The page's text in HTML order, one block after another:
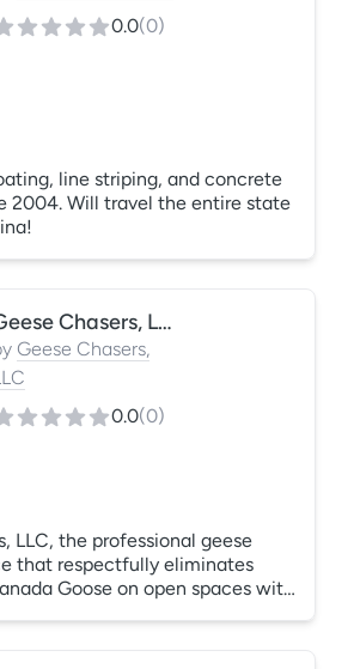
0.0(0)
line striping, and concrete
2004. Will travel the entire state
Geese Chasers, LLC
Geese Chasers,
0.0(0)
LLC, the professional geese
that respectfully eliminates
Goose on open spaces with